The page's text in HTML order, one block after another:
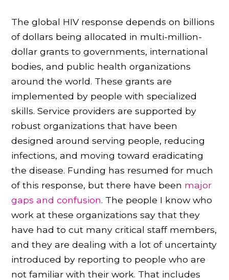
The global HIV response depends on billions
of dollars being allocated in multi-million-
dollar grants to governments, international
bodies, and public health organizations
around the world. These grants are
implemented by people with specialized
skills. Service providers are supported by
robust organizations that have been
designed around serving people, reducing
infections, and moving toward eradicating
the disease. Funding has resumed for much
of this response, but there have been major
gaps and confusion. The people I know who
work at these organizations say that they
have had to cut many critical staff members,
and they are dealing with a lot of uncertainty
introduced by reporting to people who are
not familiar with their work. That includes